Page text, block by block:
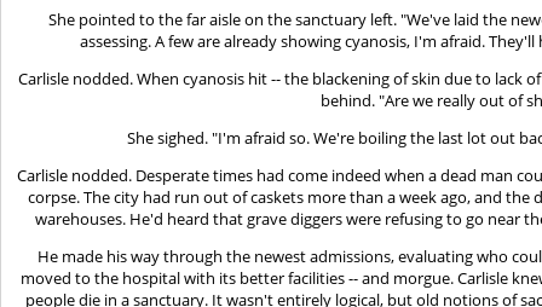
She pointed to the far aisle on the sanctuary left. "We've laid the
assessing. A few are already showing cyanosis, I'm afraid.
Carlisle nodded. When cyanosis hit -- the blackening of skin due to lack
behind. "Are we really out of
She sighed. "I'm afraid so. We're boiling the last lot out
Carlisle nodded. Desperate times had come indeed when a dead man
corpse. The city had run out of caskets more than a week ago, and the
warehouses. He'd heard that grave diggers were refusing to go near
He made his way through the newest admissions, evaluating who
moved to the hospital with its better facilities -- and morgue. Carlisle
people die in a sanctuary. It wasn't entirely logical, but old notions of